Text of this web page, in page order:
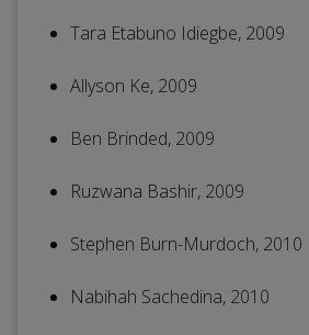
Tara Etabuno Idiegbe, 2009
Allyson Ke, 2009
Ben Brinded, 2009
Ruzwana Bashir, 2009
Stephen Burn-Murdoch, 2010
Nabihah Sachedina, 2010